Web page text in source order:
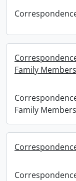
Family Members
Family Members